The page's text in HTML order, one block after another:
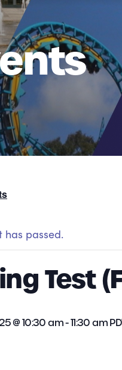
has passed.
Test
@ 10:30 am-11:30 am